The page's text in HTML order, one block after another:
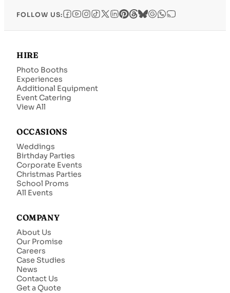
FOLLOW US:
HIRE
Photo Booths
Experiences
Additional Equipment
Event Catering
View All
OCCASIONS
Weddings
Birthday Parties
Corporate Events
Christmas Parties
School Proms
All Events
COMPANY
About Us
Our Promise
Careers
Case Studies
News
Contact Us
Get a Quote